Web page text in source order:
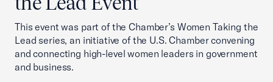
This event was part of the Chamber’s Women Taking the
Lead series, an initiative of the U.S. Chamber convening
and connecting high-level women leaders in government
and business.